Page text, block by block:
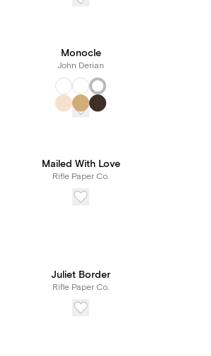
Monocle
John Derian
Mailed With Love
Rifle Paper Co.
Juliet Border
Rifle Paper Co.